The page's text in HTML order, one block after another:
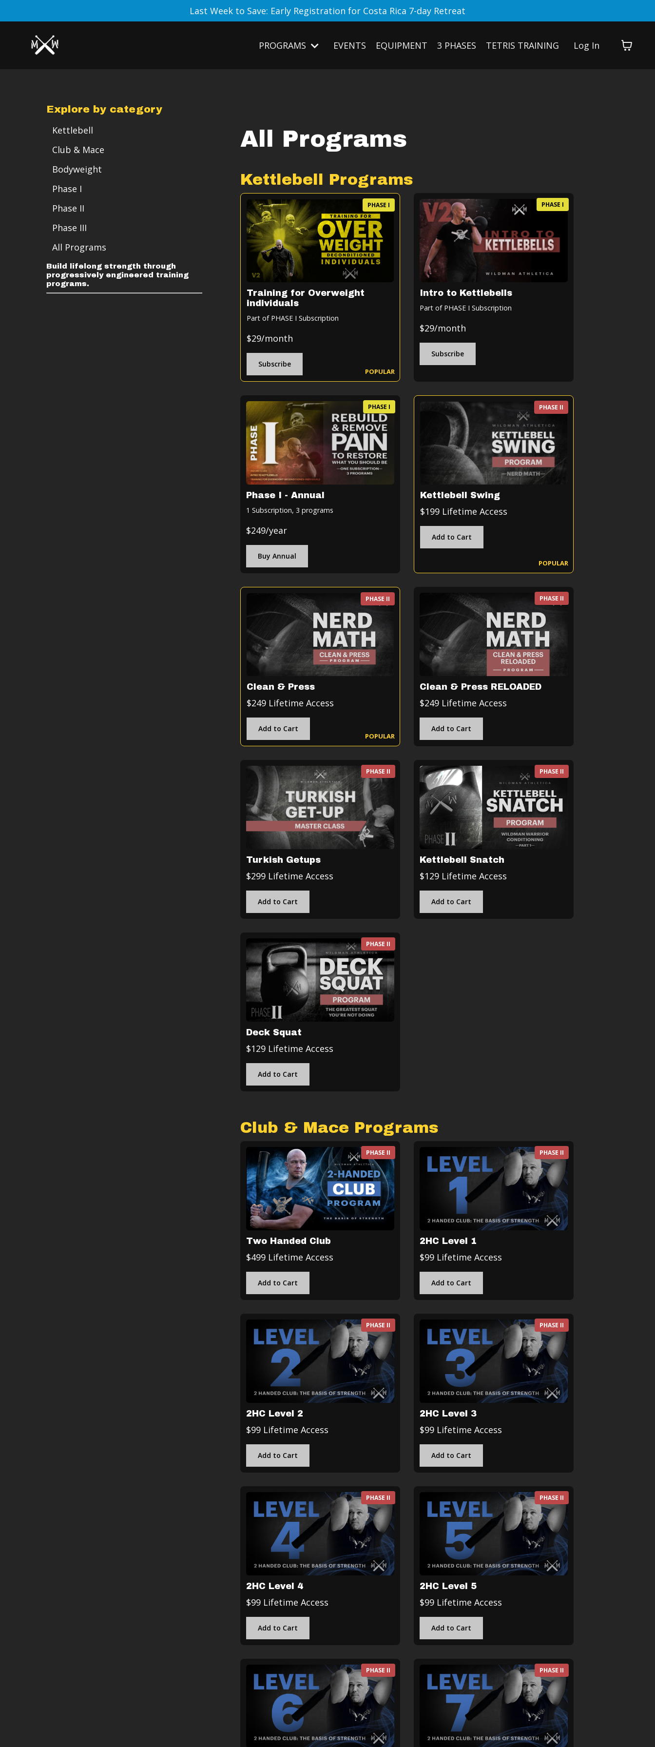
Last Week to Save: Early Registration for Costa Rica 7-day Retreat
PROGRAMS EVENTS EQUIPMENT 3 PHASES TETRIS TRAINING Log In
Explore by category
Kettlebell
Club & Mace
Bodyweight
Phase I
Phase II
Phase III
All Programs
Build lifelong strength through
progressively engineered training
programs.
All Programs
Kettlebell Programs
PHASE I
POPULAR
Training for Overweight
individuals
Part of PHASE I Subscription
$29/month
Subscribe
PHASE I
Intro to Kettlebells
Part of PHASE I Subscription
$29/month
Subscribe
PHASE I
Phase I - Annual
1 Subscription, 3 programs
$249/year
Buy Annual
PHASE II
POPULAR
Kettlebell Swing
$199 Lifetime Access
Add to Cart
PHASE II
POPULAR
Clean & Press
$249 Lifetime Access
Add to Cart
PHASE II
Clean & Press RELOADED
$249 Lifetime Access
Add to Cart
PHASE II
Turkish Getups
$299 Lifetime Access
Add to Cart
PHASE II
Kettlebell Snatch
$129 Lifetime Access
Add to Cart
PHASE II
Deck Squat
$129 Lifetime Access
Add to Cart
Club & Mace Programs
PHASE II
Two Handed Club
$499 Lifetime Access
Add to Cart
PHASE II
2HC Level 1
$99 Lifetime Access
Add to Cart
PHASE II
2HC Level 2
$99 Lifetime Access
Add to Cart
PHASE II
2HC Level 3
$99 Lifetime Access
Add to Cart
PHASE II
2HC Level 4
$99 Lifetime Access
Add to Cart
PHASE II
2HC Level 5
$99 Lifetime Access
Add to Cart
PHASE II PHASE II